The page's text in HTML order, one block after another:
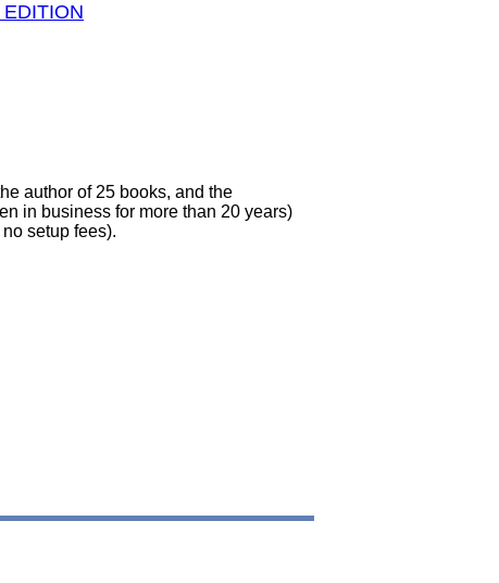
author of 25 books, and the
in business for more than 20 years)
setup fees).